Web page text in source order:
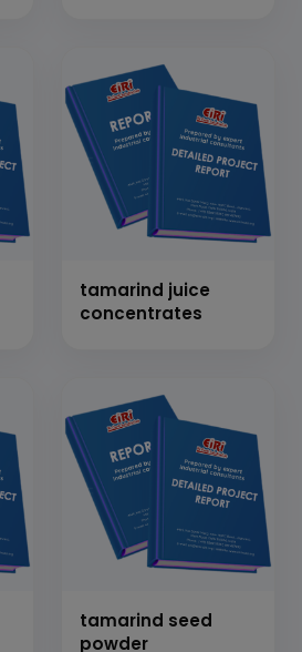
tamarind juice
concentrates
tamarind seed
powder